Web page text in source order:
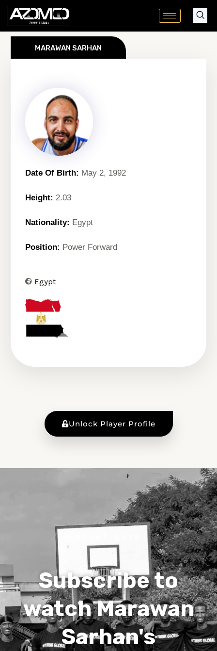
Skip
content
MARAWAN SARHAN
Date Of Birth: May 2, 1992
Height: 2.03
Nationality: Egypt
Position: Power Forward
Egypt
Unlock Player Profile
Subscribe to
watch Marawan
Sarhan's